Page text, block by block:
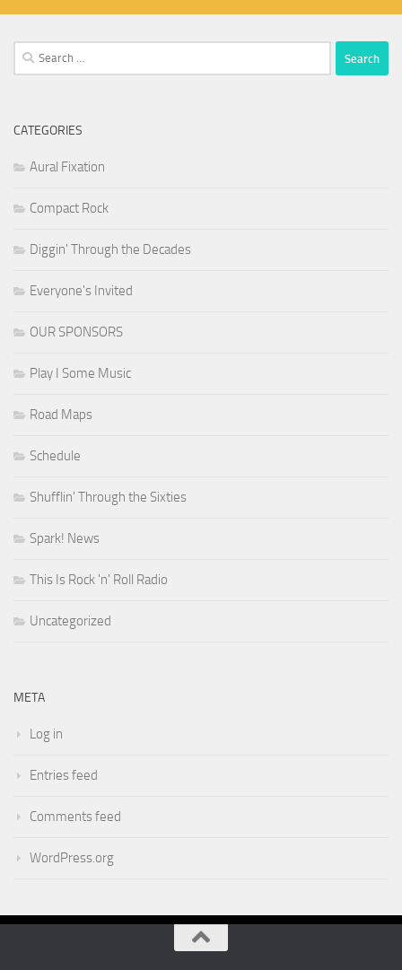
Search
for:
CATEGORIES
Aural Fixation
Compact Rock
Diggin' Through the Decades
Everyone's Invited
OUR SPONSORS
Play I Some Music
Road Maps
Schedule
Shufflin' Through the Sixties
Spark! News
This Is Rock 'n' Roll Radio
Uncategorized
META
Log in
Entries feed
Comments feed
WordPress.org